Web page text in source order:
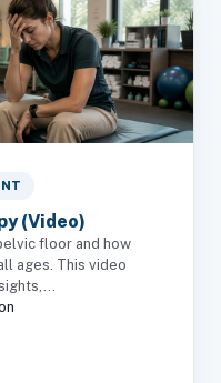
(Video)
floor and how
ages. This video